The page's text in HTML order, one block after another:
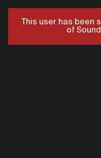
This user has been
of